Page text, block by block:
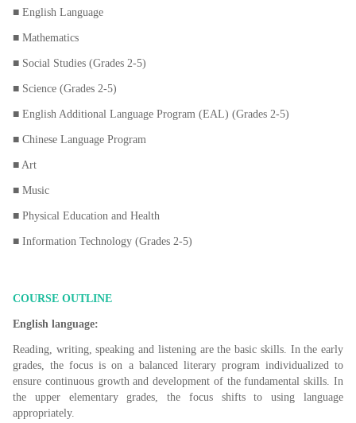
■ English Language
■ Mathematics
■ Social Studies (Grades 2-5)
■ Science (Grades 2-5)
■ English Additional Language Program (EAL) (Grades 2-5)
■ Chinese Language Program
■ Art
■ Music
■ Physical Education and Health
■ Information Technology (Grades 2-5)
COURSE OUTLINE
English language:
Reading, writing, speaking and listening are the basic skills. In the early
grades, the focus is on a balanced literary program individualized to
ensure continuous growth and development of the fundamental skills. In
the upper elementary grades, the focus shifts to using language
appropriately.